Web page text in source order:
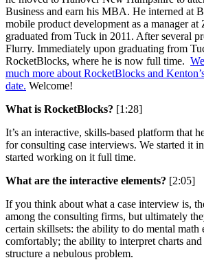
Business and earn his MBA. He interned at
mobile product development as a manager at
graduated from Tuck in 2011. After several
Flurry. Immediately upon graduating from
RocketBlocks, where he is now full time.
much more about RocketBlocks and
date. Welcome!
What is RocketBlocks? [1:28]
It’s an interactive, skills-based platform that
for consulting case interviews. We started it
started working on it full time.
What are the interactive elements? [2:05]
If you think about what a case interview is,
among the consulting firms, but ultimately
certain skillsets: the ability to do mental math
comfortably; the ability to interpret charts
structure a nebulous problem.